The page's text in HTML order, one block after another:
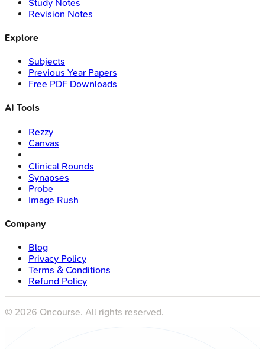
Study Notes
Revision Notes
Explore
Subjects
Previous Year Papers
Free PDF Downloads
AI Tools
Rezzy
Canvas
Clinical Rounds
Synapses
Probe
Image Rush
Company
Blog
Privacy Policy
Terms & Conditions
Refund Policy
© 2026 Oncourse. All rights reserved.